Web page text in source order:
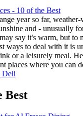
- 10 of the Best
year so far,
and - unusually
say it's warm, but to
ways to deal with it is
or a leisurely meal.
places where you can
Best